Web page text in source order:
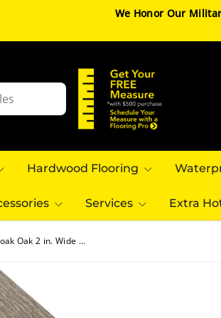
We Honor Our
Hardwood Flooring
Services Extra
Prefinished Spring Foak Oak 2 in. Wide x 6.5 ft. Length Overlap Reducer